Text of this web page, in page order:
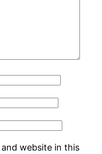
and website in this